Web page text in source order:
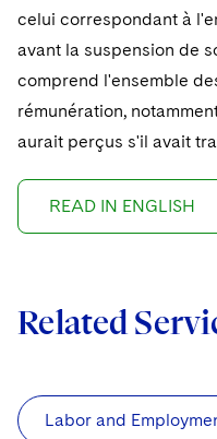
celui correspondant à
avant la suspension de
comprend l'ensemble
rémunération,
aurait perçus s'il avait
READ IN ENGLISH
Related
Labor and